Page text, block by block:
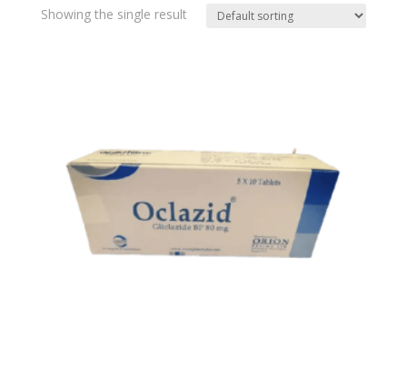
Showing the single result